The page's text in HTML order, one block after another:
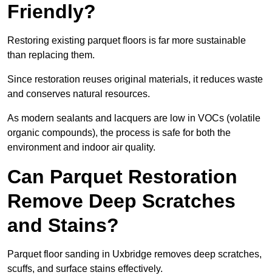
Friendly?
Restoring existing parquet floors is far more sustainable
than replacing them.
Since restoration reuses original materials, it reduces waste
and conserves natural resources.
As modern sealants and lacquers are low in VOCs (volatile
organic compounds), the process is safe for both the
environment and indoor air quality.
Can Parquet Restoration
Remove Deep Scratches
and Stains?
Parquet floor sanding in Uxbridge removes deep scratches,
scuffs, and surface stains effectively.